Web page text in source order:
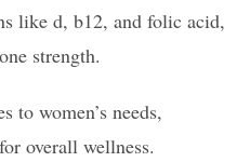
like d, b12, and folic acid,
strength.
to women’s needs,
overall wellness.